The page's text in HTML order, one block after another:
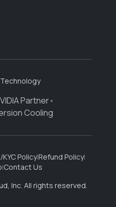
Partner•
Cooling
KYC Policy|Refund Policy|
|Contact Us
Inc. All rights reserved.